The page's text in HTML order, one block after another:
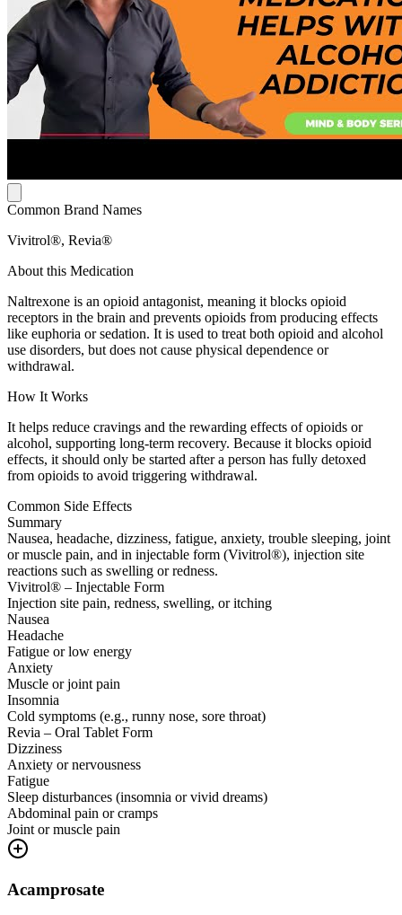
Common Brand Names
Vivitrol®, Revia®
About this Medication
Naltrexone is an opioid antagonist, meaning it blocks opioid
receptors in the brain and prevents opioids from producing effects
like euphoria or sedation. It is used to treat both opioid and alcohol
use disorders, but does not cause physical dependence or
withdrawal.
How It Works
It helps reduce cravings and the rewarding effects of opioids or
alcohol, supporting long-term recovery. Because it blocks opioid
effects, it should only be started after a person has fully detoxed
from opioids to avoid triggering withdrawal.
Common Side Effects
Summary
Nausea, headache, dizziness, fatigue, anxiety, trouble sleeping, joint
or muscle pain, and in injectable form (Vivitrol®), injection site
reactions such as swelling or redness.
Vivitrol® – Injectable Form
Injection site pain, redness, swelling, or itching
Nausea
Headache
Fatigue or low energy
Anxiety
Muscle or joint pain
Insomnia
Cold symptoms (e.g., runny nose, sore throat)
Revia – Oral Tablet Form
Dizziness
Anxiety or nervousness
Fatigue
Sleep disturbances (insomnia or vivid dreams)
Abdominal pain or cramps
Joint or muscle pain
Acamprosate